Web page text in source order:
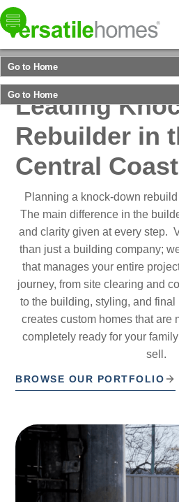
Go to Home
Go to Home
Select your
Versatile Homes
Leading
Rebuilder in
Central Coast
Planning a knock-down
The main difference in the
and clarity given at every step.
than just a building company;
that manages your entire
journey, from site clearing and
to the building, styling, and
creates custom homes that are
completely ready for your
sell.
BROWSE OUR PORTFOLIO